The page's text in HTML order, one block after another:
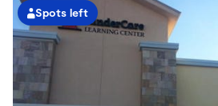
Spots left